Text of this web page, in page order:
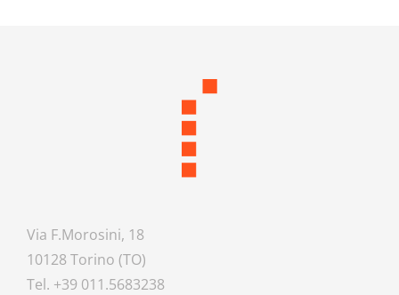
Via F.Morosini, 18
10128 Torino (TO)
Tel. +39 011.5683238